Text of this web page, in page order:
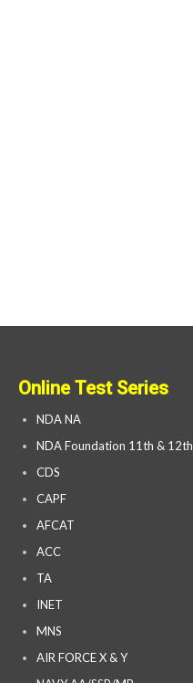
Online Test Series
NDA NA
NDA Foundation 11th & 12th
CDS
CAPF
AFCAT
ACC
TA
INET
MNS
AIR FORCE X & Y